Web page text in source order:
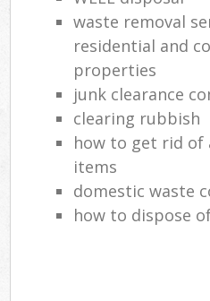
waste removal
residential and
properties
junk clearance
clearing rubbish
how to get rid of
items
domestic waste
how to dispose